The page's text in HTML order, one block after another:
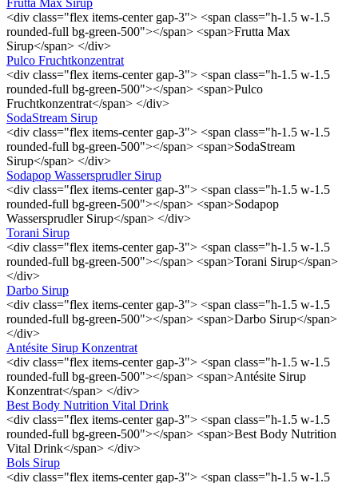
Frutta Max Sirup
<div class="flex items-center gap-3"> <span class="h-1.5 w-1.5
rounded-full bg-green-500"></span> <span>Frutta Max
Sirup</span> </div>
Pulco Fruchtkonzentrat
<div class="flex items-center gap-3"> <span class="h-1.5 w-1.5
rounded-full bg-green-500"></span> <span>Pulco
Fruchtkonzentrat</span> </div>
SodaStream Sirup
<div class="flex items-center gap-3"> <span class="h-1.5 w-1.5
rounded-full bg-green-500"></span> <span>SodaStream
Sirup</span> </div>
Sodapop Wassersprudler Sirup
<div class="flex items-center gap-3"> <span class="h-1.5 w-1.5
rounded-full bg-green-500"></span> <span>Sodapop
Wassersprudler Sirup</span> </div>
Torani Sirup
<div class="flex items-center gap-3"> <span class="h-1.5 w-1.5
rounded-full bg-green-500"></span> <span>Torani Sirup</span>
</div>
Darbo Sirup
<div class="flex items-center gap-3"> <span class="h-1.5 w-1.5
rounded-full bg-green-500"></span> <span>Darbo Sirup</span>
</div>
Antésite Sirup Konzentrat
<div class="flex items-center gap-3"> <span class="h-1.5 w-1.5
rounded-full bg-green-500"></span> <span>Antésite Sirup
Konzentrat</span> </div>
Best Body Nutrition Vital Drink
<div class="flex items-center gap-3"> <span class="h-1.5 w-1.5
rounded-full bg-green-500"></span> <span>Best Body Nutrition
Vital Drink</span> </div>
Bols Sirup
<div class="flex items-center gap-3"> <span class="h-1.5 w-1.5